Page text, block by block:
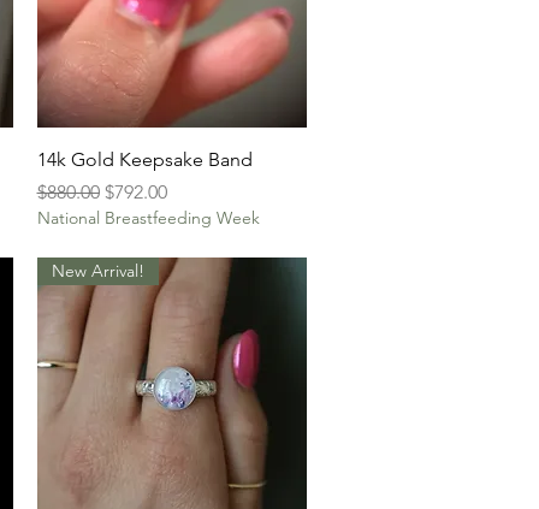
Quick View
14k Gold Keepsake Band
Regular Price
$880.00 Sale Price
$792.00
National Breastfeeding Week
New Arrival!